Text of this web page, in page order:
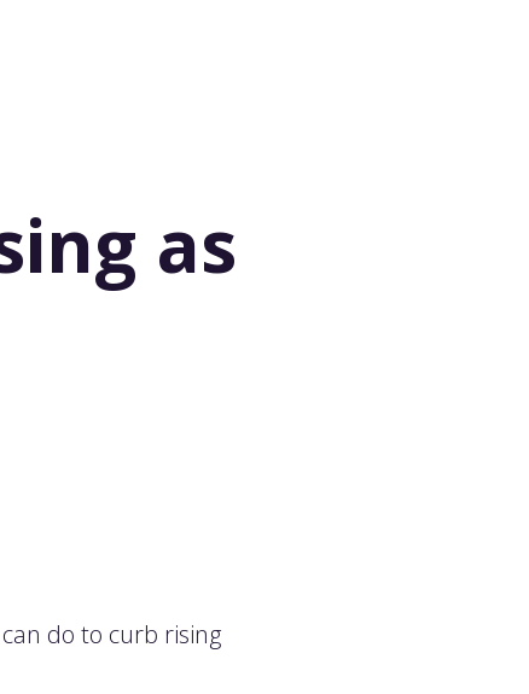
as
do to curb rising